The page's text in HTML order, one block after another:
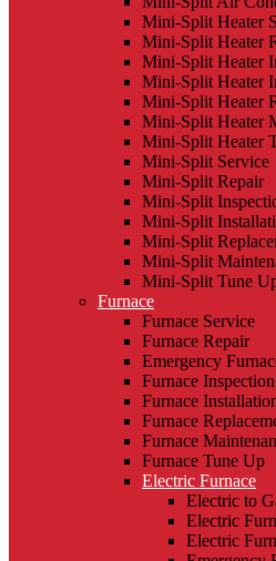
Mini-Split Heater
Mini-Split Heater
Mini-Split Heater
Mini-Split Heater
Mini-Split Heater
Mini-Split Heater
Mini-Split Heater
Mini-Split Service
Mini-Split Repair
Mini-Split
Mini-Split
Mini-Split
Mini-Split
Mini-Split Tune
Furnace
Furnace Service
Furnace Repair
Emergency
Furnace Inspection
Furnace
Furnace
Furnace
Furnace Tune Up
Electric Furnace
Electric to
Electric
Electric